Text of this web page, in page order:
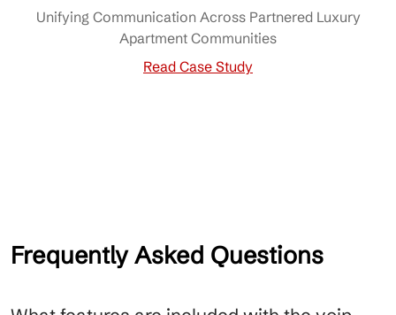
Unifying Communication Across Partnered Luxury
Apartment Communities
Read Case Study
Frequently Asked Questions